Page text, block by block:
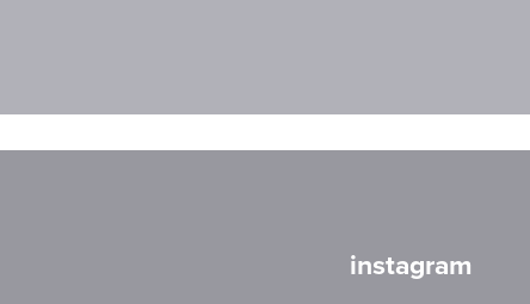
instagram